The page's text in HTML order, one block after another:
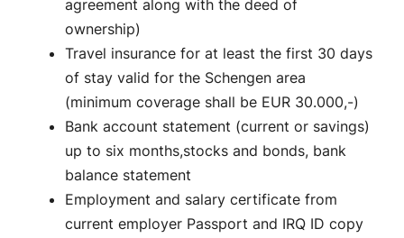
agreement along with the deed of
ownership)
Travel insurance for at least the first 30 days
of stay valid for the Schengen area
(minimum coverage shall be EUR 30.000,-)
Bank account statement (current or savings)
up to six months,stocks and bonds, bank
balance statement
Employment and salary certificate from
current employer Passport and IRQ ID copy